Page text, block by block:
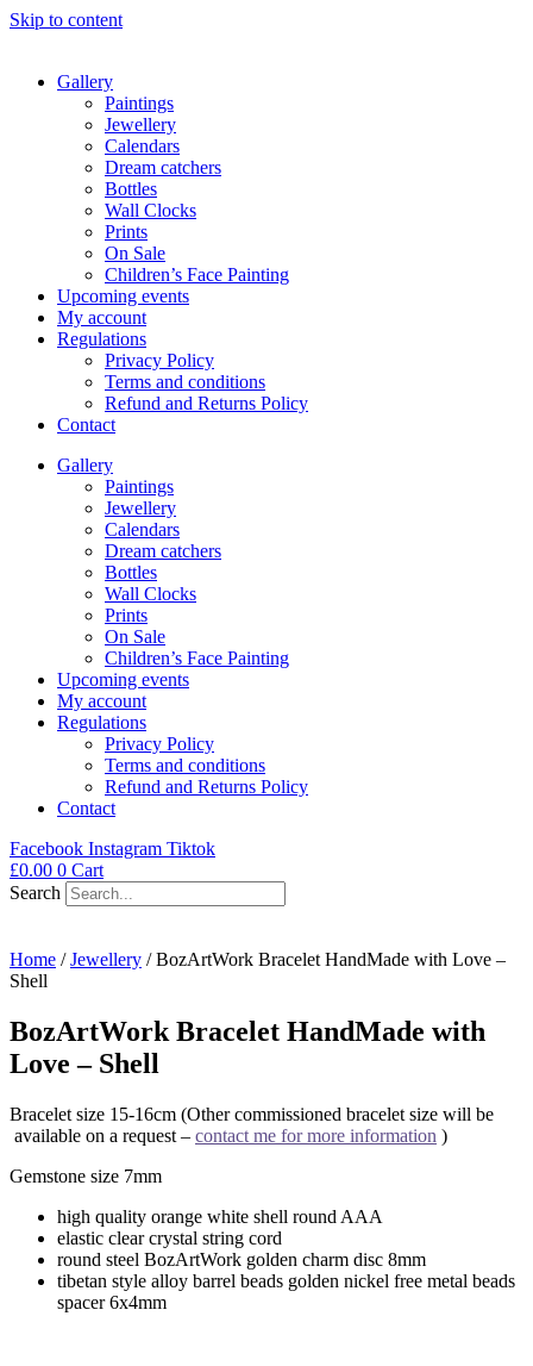
Skip to content
Gallery
Paintings
Jewellery
Calendars
Dream catchers
Bottles
Wall Clocks
Prints
On Sale
Children’s Face Painting
Upcoming events
My account
Regulations
Privacy Policy
Terms and conditions
Refund and Returns Policy
Contact
Gallery
Paintings
Jewellery
Calendars
Dream catchers
Bottles
Wall Clocks
Prints
On Sale
Children’s Face Painting
Upcoming events
My account
Regulations
Privacy Policy
Terms and conditions
Refund and Returns Policy
Contact
Facebook Instagram Tiktok
£0.00 0 Cart
Search
Home /Jewellery / BozArtWork Bracelet HandMade with Love –
Shell
BozArtWork Bracelet HandMade with
Love – Shell
Bracelet size 15-16cm (Other commissioned bracelet size will be
available on a request – contact me for more information )
Gemstone size 7mm
high quality orange white shell round AAA
elastic clear crystal string cord
round steel BozArtWork golden charm disc 8mm
tibetan style alloy barrel beads golden nickel free metal beads
spacer 6x4mm